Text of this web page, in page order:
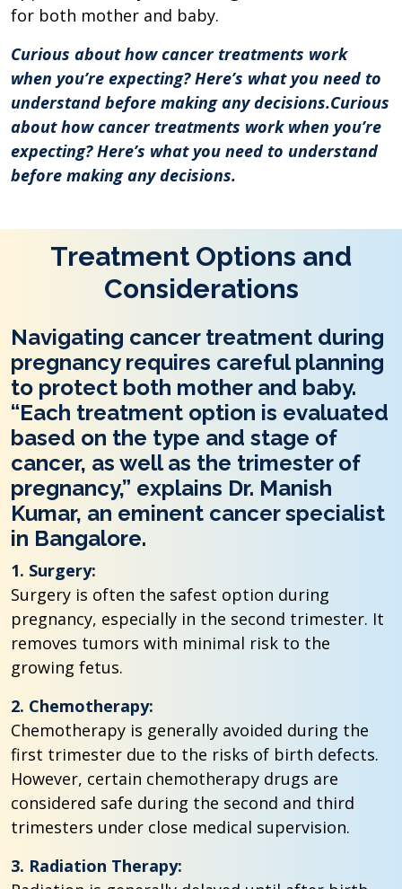
for both mother and baby.
Curious about how cancer treatments work
when you’re expecting? Here’s what you need to
understand before making any decisions.Curious
about how cancer treatments work when you’re
expecting? Here’s what you need to understand
before making any decisions.
Treatment Options and
Considerations
Navigating cancer treatment during
pregnancy requires careful planning
to protect both mother and baby.
“Each treatment option is evaluated
based on the type and stage of
cancer, as well as the trimester of
pregnancy,” explains Dr. Manish
Kumar, an eminent cancer specialist
in Bangalore.
1. Surgery:
Surgery is often the safest option during
pregnancy, especially in the second trimester. It
removes tumors with minimal risk to the
growing fetus.
2. Chemotherapy:
Chemotherapy is generally avoided during the
first trimester due to the risks of birth defects.
However, certain chemotherapy drugs are
considered safe during the second and third
trimesters under close medical supervision.
3. Radiation Therapy: